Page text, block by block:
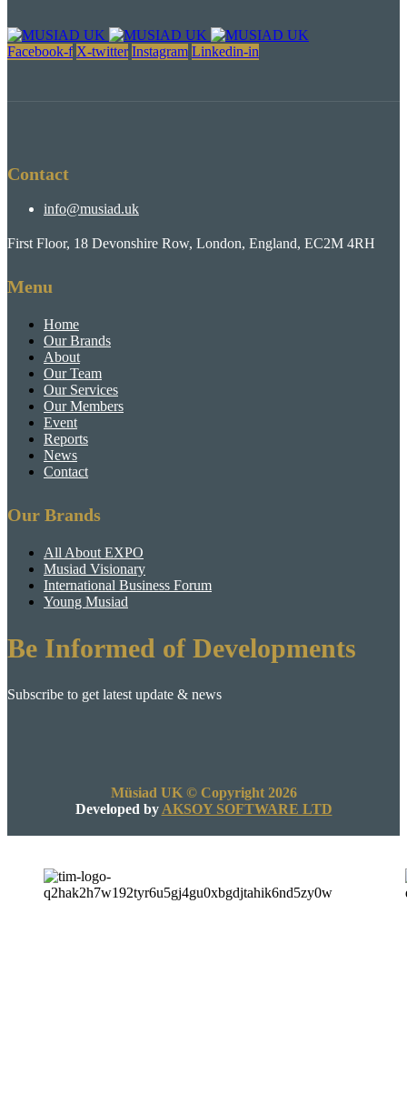
Facebook-f X-twitter Instagram Linkedin-in
Contact
info@musiad.uk
First Floor, 18 Devonshire Row, London, England, EC2M 4RH
Menu
Home
Our Brands
About
Our Team
Our Services
Our Members
Event
Reports
News
Contact
Our Brands
All About EXPO
Musiad Visionary
International Business Forum
Young Musiad
Be Informed of Developments
Subscribe to get latest update & news
Müsiad UK © Copyright 2026
Developed by AKSOY SOFTWARE LTD